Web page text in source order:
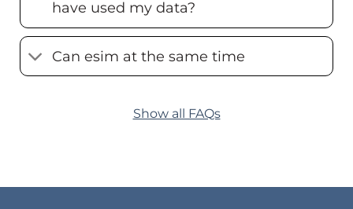
have used my data?
Can esim at the same time
Show all FAQs